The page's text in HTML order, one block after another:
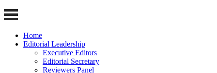
Home
Editorial Leadership
Executive Editors
Editorial Secretary
Reviewers Panel